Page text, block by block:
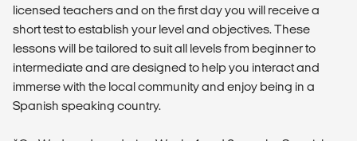
licensed teachers and on the first day you will receive a
short test to establish your level and objectives. These
lessons will be tailored to suit all levels from beginner to
intermediate and are designed to help you interact and
immerse with the local community and enjoy being in a
Spanish speaking country.